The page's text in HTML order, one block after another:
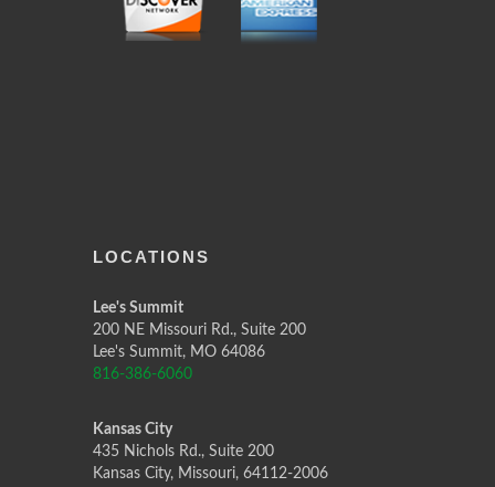
LOCATIONS
Lee's Summit
200 NE Missouri Rd., Suite 200
Lee's Summit, MO 64086
816-386-6060
Kansas City
435 Nichols Rd., Suite 200
Kansas City, Missouri, 64112-2006